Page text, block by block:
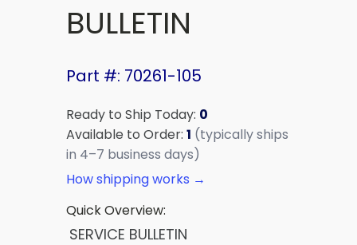
BULLETIN
Part #: 70261-105
Ready to Ship Today: 0
Available to Order: 1 (typically ships
in 4–7 business days)
How shipping works →
Quick Overview:
SERVICE BULLETIN